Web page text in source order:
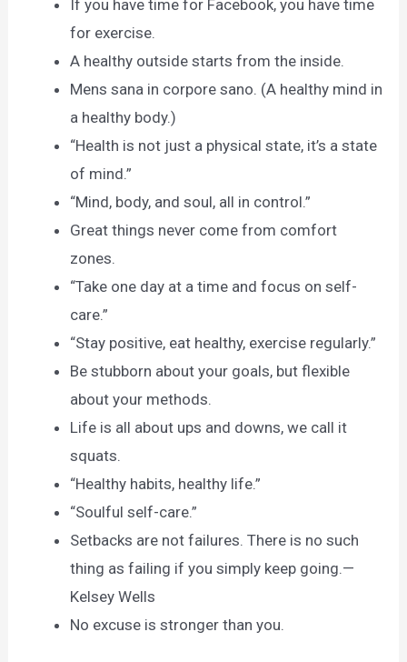
If you have time for Facebook, you have time
for exercise.
A healthy outside starts from the inside.
Mens sana in corpore sano. (A healthy mind in
a healthy body.)
“Health is not just a physical state, it’s a state
of mind.”
“Mind, body, and soul, all in control.”
Great things never come from comfort
zones.
“Take one day at a time and focus on self-
care.”
“Stay positive, eat healthy, exercise regularly.”
Be stubborn about your goals, but flexible
about your methods.
Life is all about ups and downs, we call it
squats.
“Healthy habits, healthy life.”
“Soulful self-care.”
Setbacks are not failures. There is no such
thing as failing if you simply keep going.—
Kelsey Wells
No excuse is stronger than you.